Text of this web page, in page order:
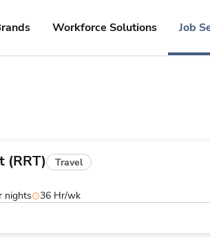
Workforce Solutions Job
(RRT) Travel
nights 36 Hr/wk